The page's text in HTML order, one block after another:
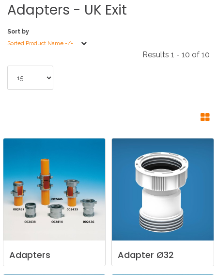
Adapters - UK Exit
Sort by
Sorted Product Name -/+
Results 1 - 10 of 10
Adapters Adapter Ø32